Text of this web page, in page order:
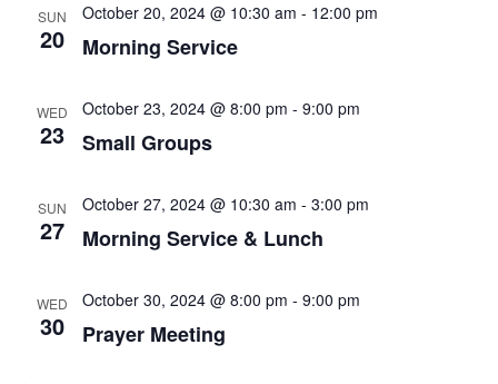
SUN
20
October 20, 2024 @ 10:30 am - 12:00 pm
Morning Service
WED
23
October 23, 2024 @ 8:00 pm - 9:00 pm
Small Groups
SUN
27
October 27, 2024 @ 10:30 am - 3:00 pm
Morning Service & Lunch
WED
30
October 30, 2024 @ 8:00 pm - 9:00 pm
Prayer Meeting